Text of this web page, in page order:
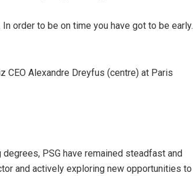
order to be on time you have got to be early.
CEO Alexandre Dreyfus (centre) at Paris
PSG have remained steadfast and
and actively exploring new opportunities to